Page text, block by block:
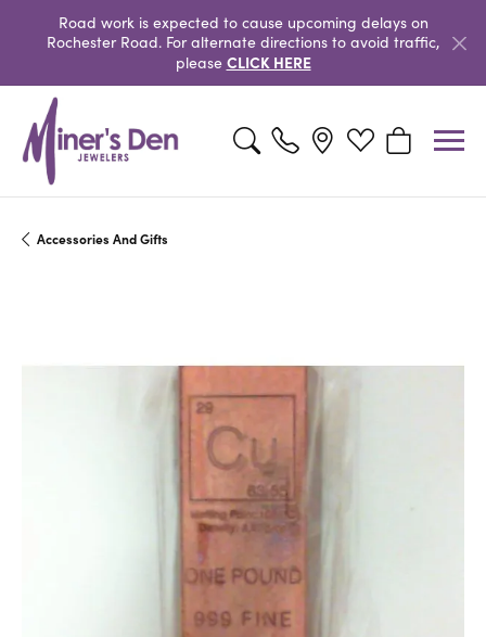
Road work is expected to cause upcoming delays on
Rochester Road. For alternate directions to avoid traffic,
please CLICK HERE
Toggle Search MenuToggle My Wishlist
Toggle
Accessories And Gifts